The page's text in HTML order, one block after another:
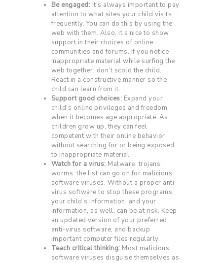
Be engaged: It’s always important to pay
attention to what sites your child visits
frequently. You can do this by using the
web with them. Also, it’s nice to show
support in their choices of online
communities and forums. If you notice
inappropriate material while surfing the
web together, don’t scold the child.
React in a constructive manner so the
child can learn from it.
Support good choices: Expand your
child’s online privileges and freedom
when it becomes age appropriate. As
children grow up, they can feel
competent with their online behavior
without searching for or being exposed
to inappropriate material.
Watch for a virus: Malware, trojans,
worms: the list can go on for malicious
software viruses. Without a proper anti-
virus software to stop these programs,
your child’s information, and your
information, as well, can be at risk. Keep
an updated version of your preferred
anti-virus software, and backup
important computer files regularly.
Teach critical thinking: Most malicious
software viruses disguise themselves as